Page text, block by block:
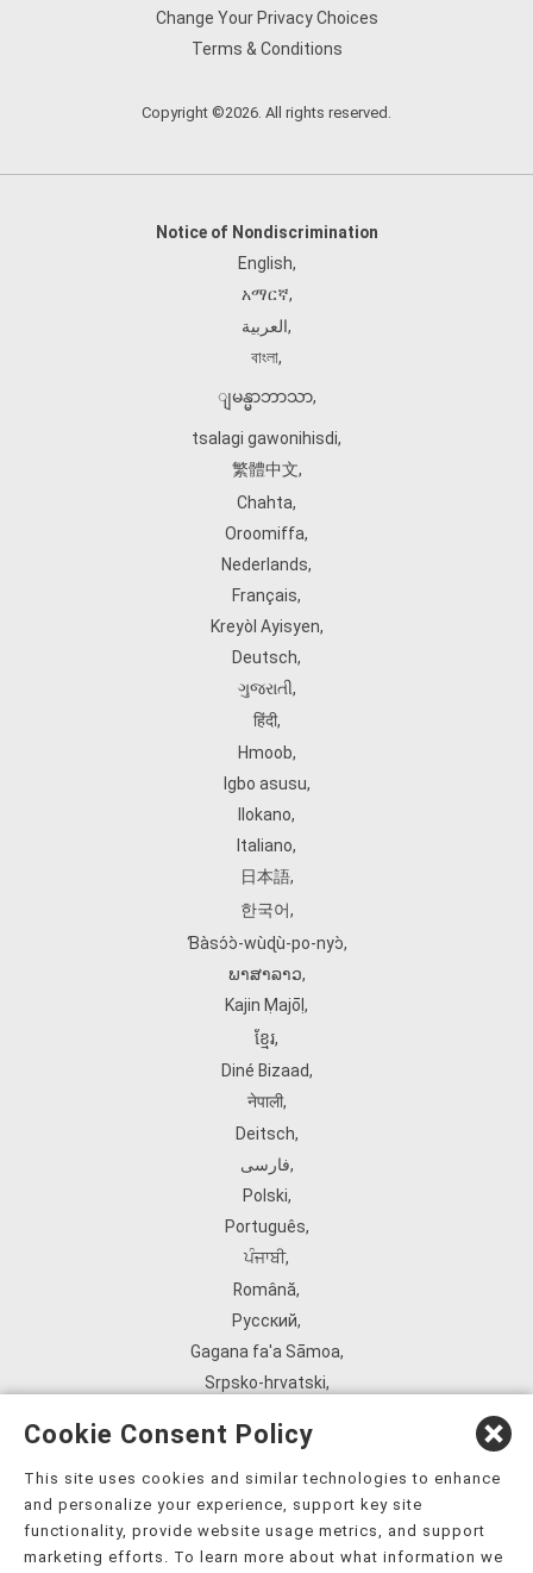
Change Your Privacy Choices
Terms & Conditions
Copyright ©2026. All rights reserved.
Notice of Nondiscrimination
English,
አማርኛ,
العربية,
বাংলা,
ျမန္မာဘာသာ,
tsalagi gawonihisdi,
繁體中文,
Chahta,
Oroomiffa,
Nederlands,
Français,
Kreyòl Ayisyen,
Deutsch,
ગુજરાતી,
हिंदी,
Hmoob,
Igbo asusu,
Ilokano,
Italiano,
日本語,
한국어,
Ɓàsɔ́ɔ̀‑wùɖù‑po‑nyɔ̀,
ພາສາລາວ,
Kajin Ṃajōḷ ,
ខ្មែរ,
Diné Bizaad,
नेपाली,
Deitsch,
فارسی,
Polski,
Português,
ਪੰਜਾਬੀ,
Română,
Русский,
Gagana fa'a Sāmoa,
Srpsko‑hrvatski,
ܣܘܼܪܸܬ݂,
Tagalog,
ภาษาไทย,
Cookie Consent Policy
This site uses cookies and similar technologies to enhance
and personalize your experience, support key site
functionality, provide website usage metrics, and support
marketing efforts. To learn more about what information we